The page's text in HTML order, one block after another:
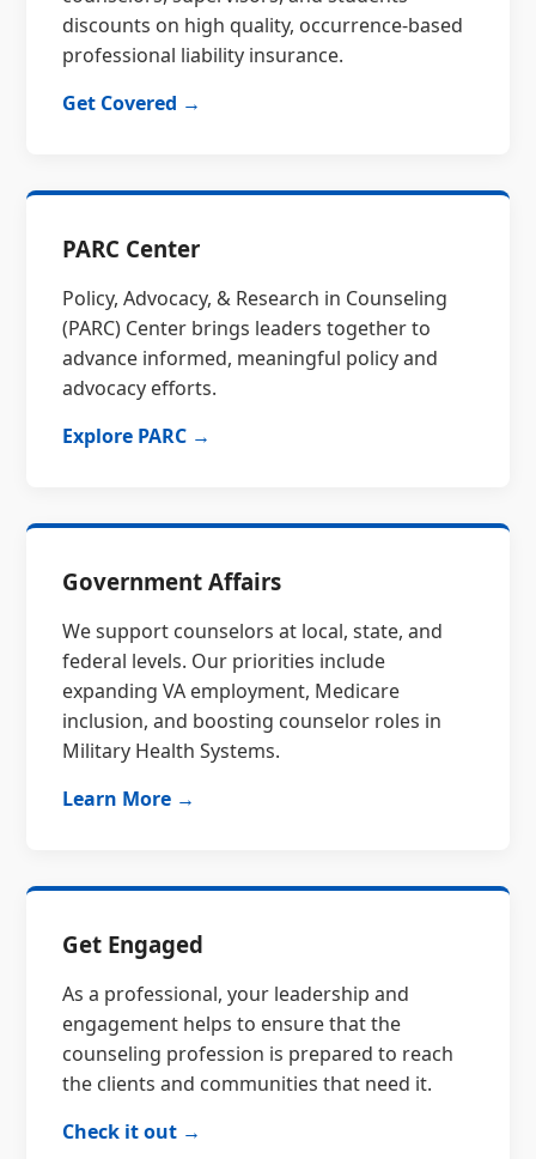
discounts on high quality, occurrence-based
professional liability insurance.
Get Covered →
PARC Center
Policy, Advocacy, & Research in Counseling
(PARC) Center brings leaders together to
advance informed, meaningful policy and
advocacy efforts.
Explore PARC →
Government Affairs
We support counselors at local, state, and
federal levels. Our priorities include
expanding VA employment, Medicare
inclusion, and boosting counselor roles in
Military Health Systems.
Learn More →
Get Engaged
As a professional, your leadership and
engagement helps to ensure that the
counseling profession is prepared to reach
the clients and communities that need it.
Check it out →